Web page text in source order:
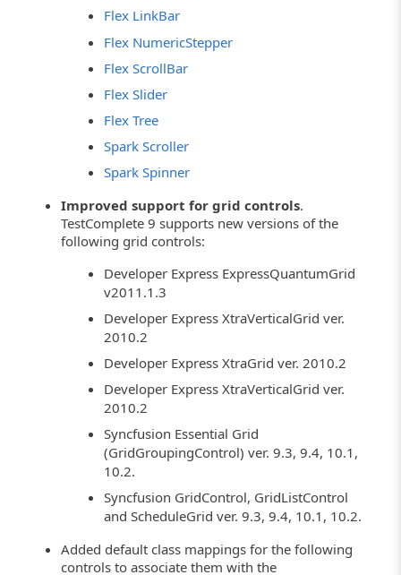
Flex LinkBar
Flex NumericStepper
Flex ScrollBar
Flex Slider
Flex Tree
Spark Scroller
Spark Spinner
Improved support for grid controls.
TestComplete 9 supports new versions of the
following grid controls:
Developer Express ExpressQuantumGrid
v2011.1.3
Developer Express XtraVerticalGrid ver.
2010.2
Developer Express XtraGrid ver. 2010.2
Developer Express XtraVerticalGrid ver.
2010.2
Syncfusion Essential Grid
(GridGroupingControl) ver. 9.3, 9.4, 10.1,
10.2.
Syncfusion GridControl, GridListControl
and ScheduleGrid ver. 9.3, 9.4, 10.1, 10.2.
Added default class mappings for the following
controls to associate them with the